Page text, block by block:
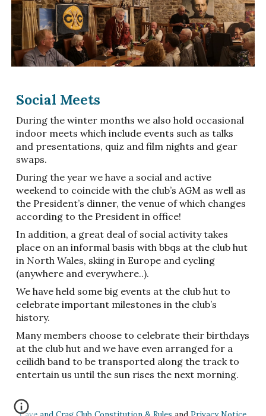
Social Meets
During the winter months we also hold occasional
indoor meets which include events such as talks
and presentations, quiz and film nights and gear
swaps.
During the year we have a social and active
weekend to coincide with the club’s AGM as well as
the President’s dinner, the venue of which changes
according to the President in office!
In addition, a great deal of social activity takes
place on an informal basis with bbqs at the club hut
in North Wales, skiing in Europe and cycling
(anywhere and everywhere..).
We have held some big events at the club hut to
celebrate important milestones in the club’s
history.
Many members choose to celebrate their birthdays
at the club hut and we have even arranged for a
ceilidh band to be transported along the track to
entertain us until the sun rises the next morning.